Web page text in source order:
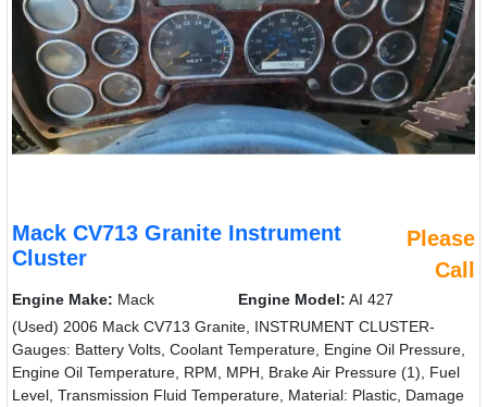
Mack CV713 Granite Instrument
Cluster
Please
Call
Engine Make: Mack Engine Model: AI 427
(Used) 2006 Mack CV713 Granite, INSTRUMENT CLUSTER-
Gauges: Battery Volts, Coolant Temperature, Engine Oil Pressure,
Engine Oil Temperature, RPM, MPH, Brake Air Pressure (1), Fuel
Level, Transmission Fluid Temperature, Material: Plastic, Damage